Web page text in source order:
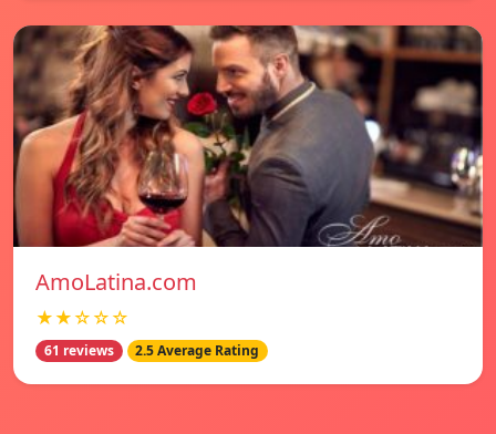
AmoLatina.com
★★☆☆☆
61 reviews 2.5 Average Rating